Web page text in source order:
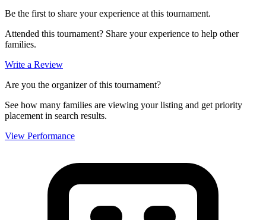
Be the first to share your experience at this tournament.
Attended this tournament? Share your experience to help other
families.
Write a Review
Are you the organizer of this tournament?
See how many families are viewing your listing and get priority
placement in search results.
View Performance